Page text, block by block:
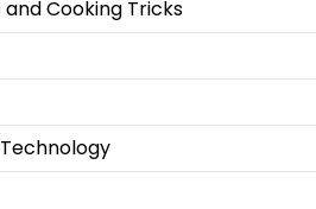
and Cooking Tricks